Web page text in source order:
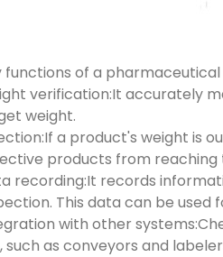
functions of a
verification:It accurately
weight.
a product's weight is
products from reaching
recording:It records
This data can be
with other
such as conveyors and